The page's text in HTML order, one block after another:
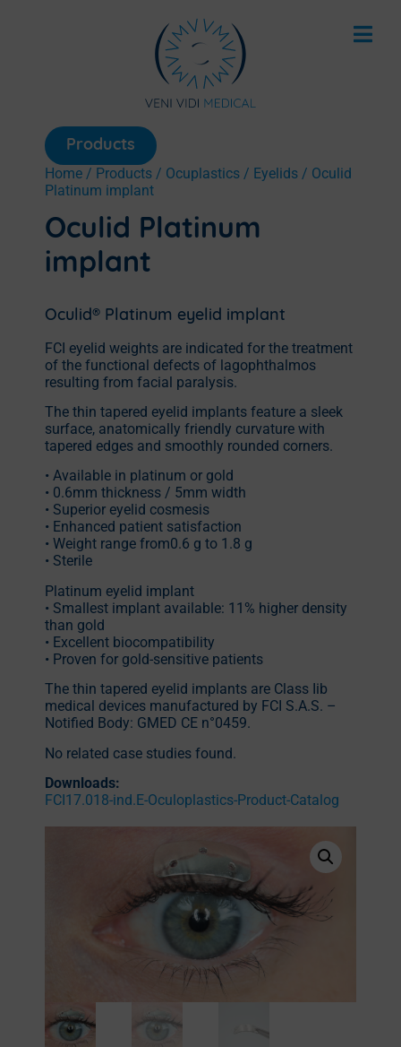
Products
Home / Products / Ocuplastics / Eyelids / Oculid
Platinum implant
Oculid Platinum
implant
Oculid® Platinum eyelid implant
FCI eyelid weights are indicated for the treatment
of the functional defects of lagophthalmos
resulting from facial paralysis.
The thin tapered eyelid implants feature a sleek
surface, anatomically friendly curvature with
tapered edges and smoothly rounded corners.
• Available in platinum or gold
• 0.6mm thickness / 5mm width
• Superior eyelid cosmesis
• Enhanced patient satisfaction
• Weight range from0.6 g to 1.8 g
• Sterile
Platinum eyelid implant
• Smallest implant available: 11% higher density
than gold
• Excellent biocompatibility
• Proven for gold-sensitive patients
The thin tapered eyelid implants are Class Iib
medical devices manufactured by FCI S.A.S. –
Notified Body: GMED CE n°0459.
No related case studies found.
Downloads:
FCI17.018-ind.E-Oculoplastics-Product-Catalog